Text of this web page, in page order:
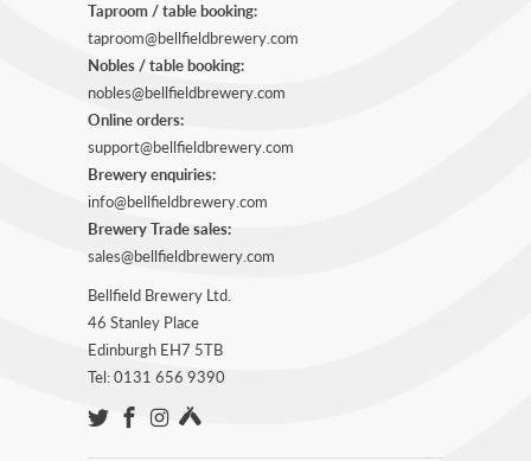
Taproom / table booking:
taproom@bellfieldbrewery.com
Nobles / table booking:
nobles@bellfieldbrewery.com
Online orders:
support@bellfieldbrewery.com
Brewery enquiries:
info@bellfieldbrewery.com
Brewery Trade sales:
sales@bellfieldbrewery.com
Bellfield Brewery Ltd.
46 Stanley Place
Edinburgh EH7 5TB
Tel: 0131 656 9390